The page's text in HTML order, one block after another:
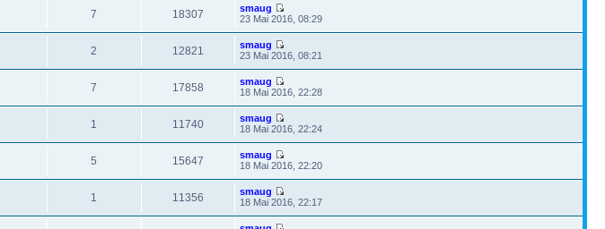
7 18307
smaug
23 Mai 2016, 08:29
2 12821
smaug
23 Mai 2016, 08:21
7 17858
smaug
18 Mai 2016, 22:28
1 11740
smaug
18 Mai 2016, 22:24
5 15647
smaug
18 Mai 2016, 22:20
1 11356
smaug
18 Mai 2016, 22:17